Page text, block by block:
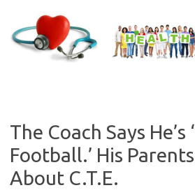
content
The Coach Says
Football.’ His
About C.T.E.